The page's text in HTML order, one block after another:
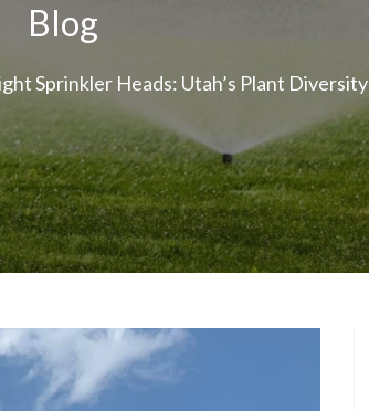
Blog
Sprinkler Heads: Utah’s Plant Diversity